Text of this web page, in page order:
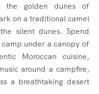
the golden dunes of
on a traditional camel
silent dunes. Spend
under a canopy of
Moroccan cuisine,
around a campfire,
a breathtaking desert